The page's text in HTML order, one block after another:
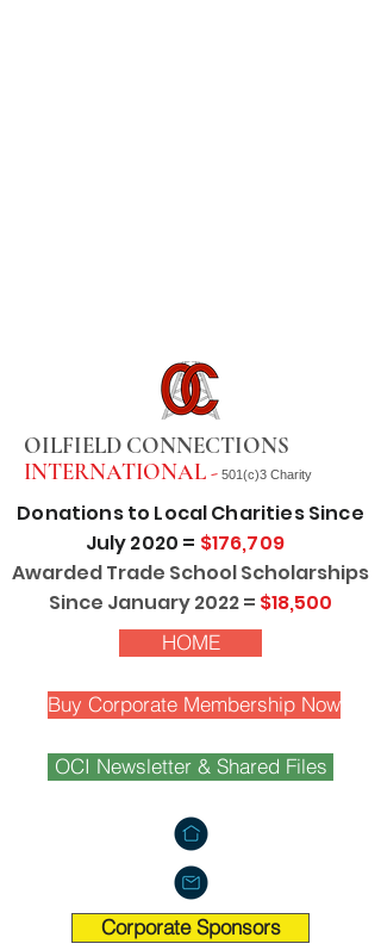
OILFIELD CONNECTIONS
INTERNATIONAL - 501(c)3 Charity
Donations to Local Charities Since
July 2020 = $176,709
Awarded Trade School Scholarships
Since January 2022 = $18,500
HOME
Buy Corporate Membership Now
OCI Newsletter & Shared Files
Corporate Sponsors